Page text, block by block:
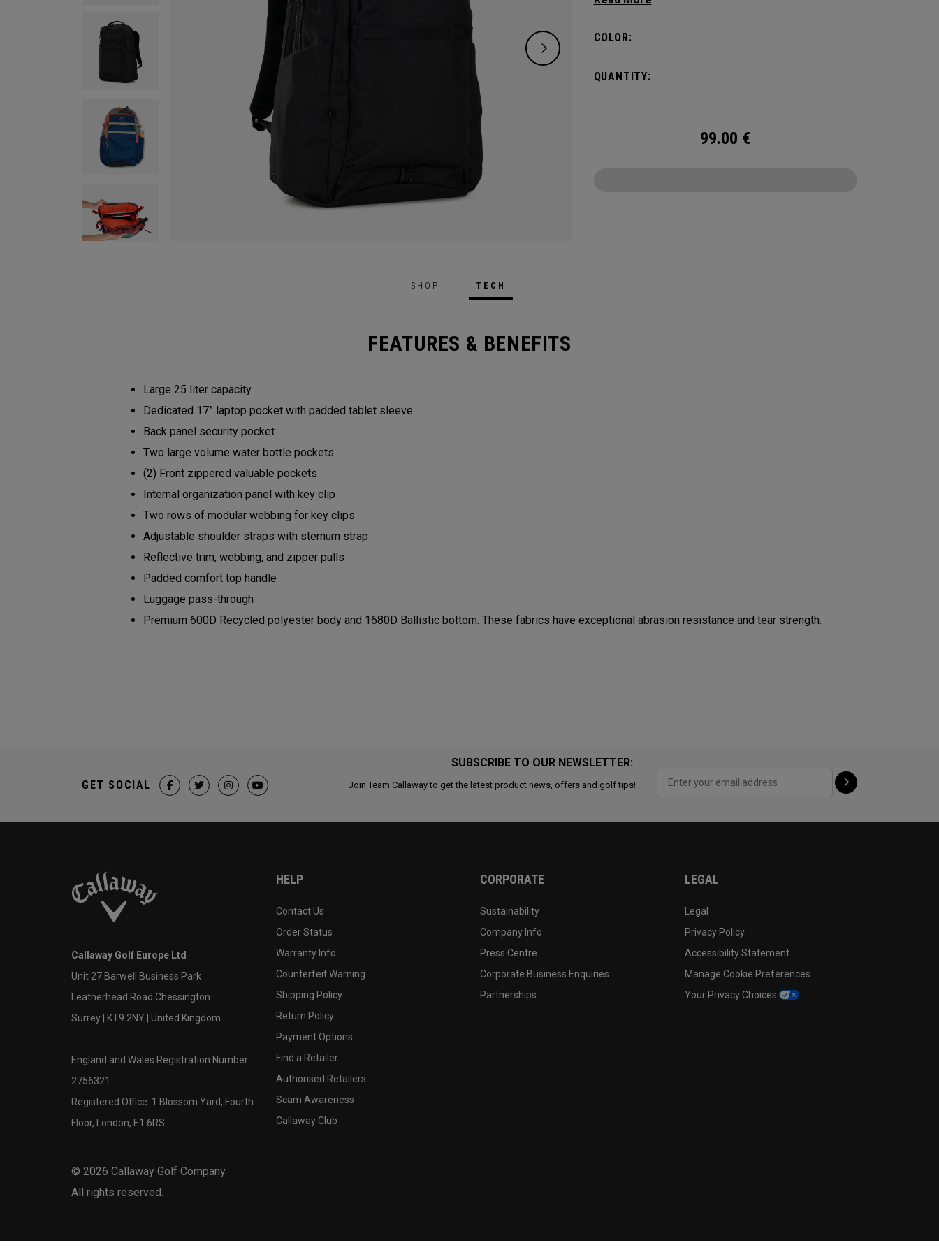
pockets, and front pocket organization for
weekend getaway.
COLOR:
QUANTITY:
99.00 €
SHOP TECH
FEATURES & BENEFITS
Large 25 liter capacity
Dedicated 17” laptop pocket with padded tablet sleeve
Back panel security pocket
Two large volume water bottle pockets
(2) Front zippered valuable pockets
Internal organization panel with key clip
Two rows of modular webbing for key clips
Adjustable shoulder straps with sternum strap
Reflective trim, webbing, and zipper pulls
Padded comfort top handle
Luggage pass-through
Premium 600D Recycled polyester body and 1680D Ballistic bottom. These fabrics have exceptional abrasion resistance and tear strength.
SUBSCRIBE TO OUR NEWSLETTER:
Join Team Callaway to get the latest product news, offers and golf tips!
GET SOCIAL
Callaway Golf Europe Ltd
Unit 27 Barwell Business Park
Leatherhead Road Chessington
Surrey | KT9 2NY | United Kingdom
England and Wales Registration Number:
2756321
Registered Office: 1 Blossom Yard, Fourth
Floor, London, E1 6RS
© 2026 Callaway Golf Company.
All rights reserved.
HELP
Contact Us
Order Status
Warranty Info
Counterfeit Warning
Shipping Policy
Return Policy
Payment Options
Find a Retailer
Authorised Retailers
Scam Awareness
Callaway Club
CORPORATE
Sustainability
Company Info
Press Centre
Corporate Business Enquiries
Partnerships
LEGAL
Legal
Privacy Policy
Accessibility Statement
Manage Cookie Preferences
Your Privacy Choices